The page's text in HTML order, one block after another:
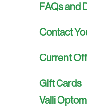
FAQs and
Contact
Current
Gift Cards
Valli